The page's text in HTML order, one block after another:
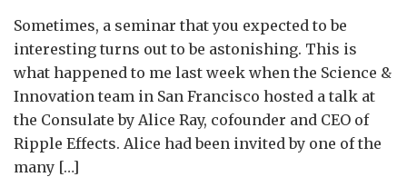
Sometimes, a seminar that you expected to be
interesting turns out to be astonishing. This is
what happened to me last week when the Science &
Innovation team in San Francisco hosted a talk at
the Consulate by Alice Ray, cofounder and CEO of
Ripple Effects. Alice had been invited by one of the
many […]